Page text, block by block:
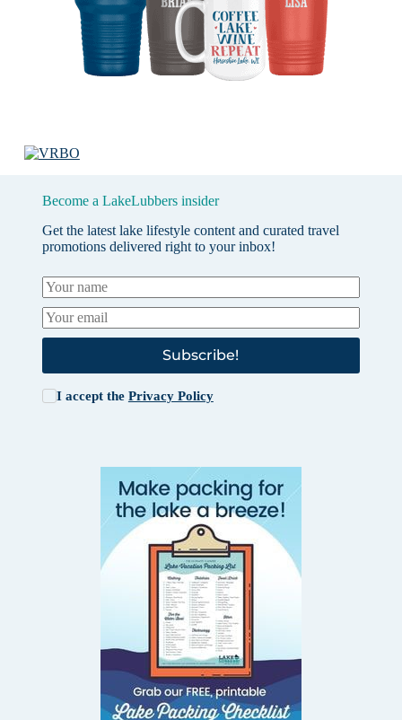
Become a LakeLubbers insider
Get the latest lake lifestyle content and curated travel
promotions delivered right to your inbox!
Subscribe!
I accept the Privacy Policy